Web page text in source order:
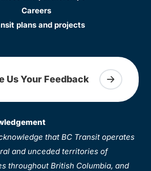
Careers
plans and projects
Us Your Feedback
that BC Transit operates
and unceded territories of
throughout British Columbia, and